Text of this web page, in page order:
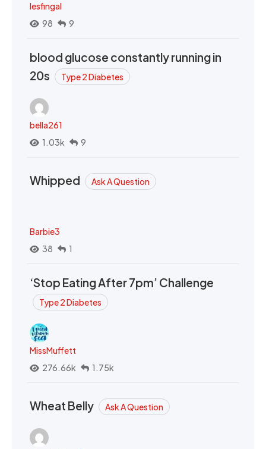
lesfingal
98
9
blood glucose constantly running in
20s
Type 2 Diabetes
bella261
1.03k
9
Whipped Ask A Question
Barbie3
38
1
‘Stop Eating After 7pm’ Challenge
Type 2 Diabetes
MissMuffett
276.66k
1.75k
Wheat Belly Ask A Question